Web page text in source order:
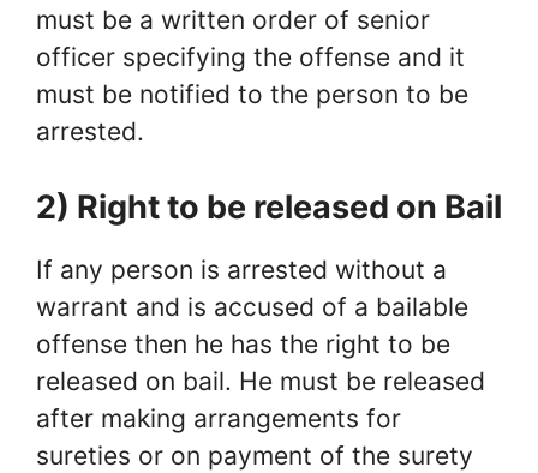
must be a written order of senior
officer specifying the offense and it
must be notified to the person to be
arrested.
2) Right to be released on Bail
If any person is arrested without a
warrant and is accused of a bailable
offense then he has the right to be
released on bail. He must be released
after making arrangements for
sureties or on payment of the surety